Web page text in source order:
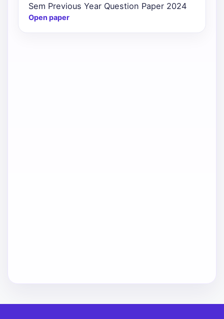
Sem Previous Year Question Paper 2024
Open paper